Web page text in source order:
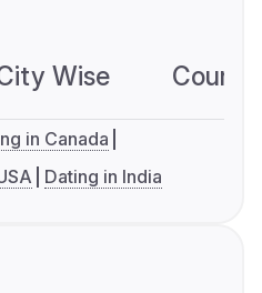
Wise
in Canada
Dating in India